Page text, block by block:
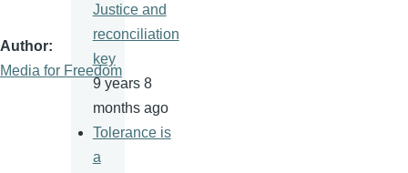
Author
Media for Freedom
Justice and
reconciliation
key
9 years 8
months ago
Tolerance is
a